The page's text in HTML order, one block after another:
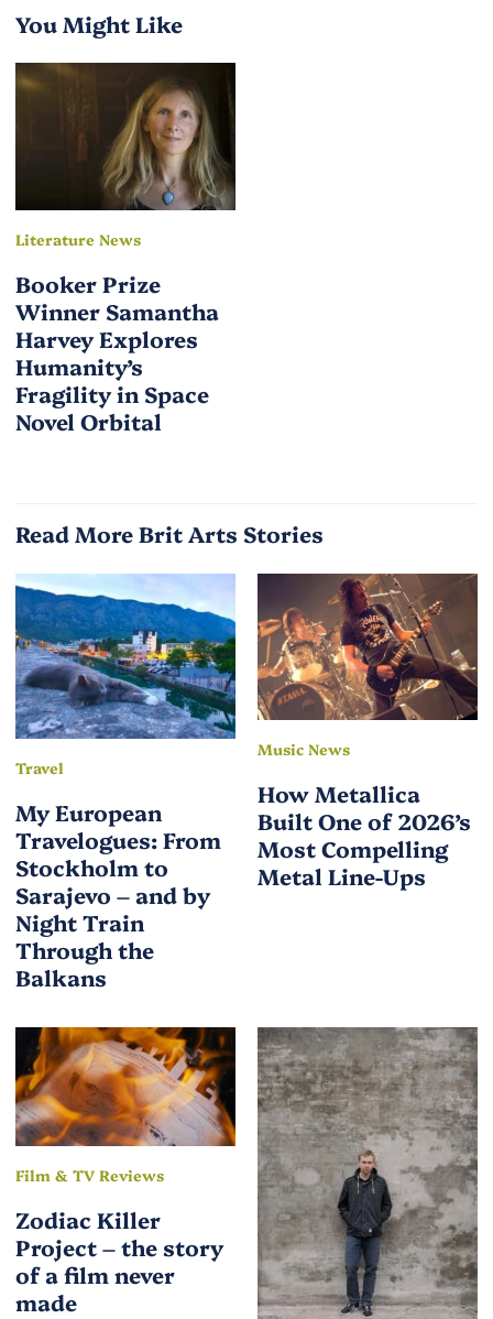
You Might Like
Literature News
Booker Prize
Winner Samantha
Harvey Explores
Humanity’s
Fragility in Space
Novel Orbital
Read More Brit Arts Stories
Travel
My European
Travelogues: From
Stockholm to
Sarajevo – and by
Night Train
Through the
Balkans
Music News
How Metallica
Built One of 2026’s
Most Compelling
Metal Line-Ups
Film & TV Reviews
Zodiac Killer
Project – the story
of a film never
made